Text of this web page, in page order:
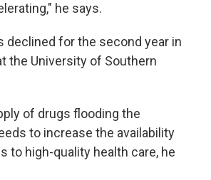
he says.
declined for the second year in
the University of Southern
of drugs flooding the
to increase the availability
to high-quality health care, he